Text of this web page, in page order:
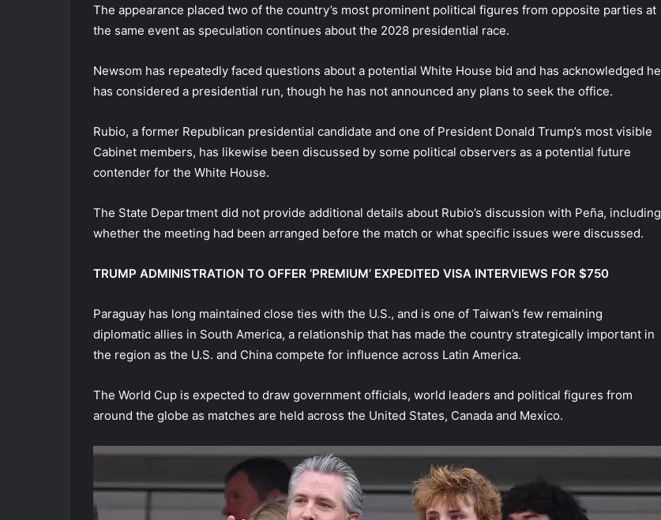
The appearance placed two of the country’s most prominent political figures from opposite parties at
the same event as speculation continues about the 2028 presidential race.
Newsom has repeatedly faced questions about a potential White House bid and has acknowledged he
has considered a presidential run, though he has not announced any plans to seek the office.
Rubio, a former Republican presidential candidate and one of President Donald Trump’s most visible
Cabinet members, has likewise been discussed by some political observers as a potential future
contender for the White House.
The State Department did not provide additional details about Rubio’s discussion with Peña, including
whether the meeting had been arranged before the match or what specific issues were discussed.
TRUMP ADMINISTRATION TO OFFER ‘PREMIUM’ EXPEDITED VISA INTERVIEWS FOR $750
Paraguay has long maintained close ties with the U.S., and is one of Taiwan’s few remaining
diplomatic allies in South America, a relationship that has made the country strategically important in
the region as the U.S. and China compete for influence across Latin America.
The World Cup is expected to draw government officials, world leaders and political figures from
around the globe as matches are held across the United States, Canada and Mexico.